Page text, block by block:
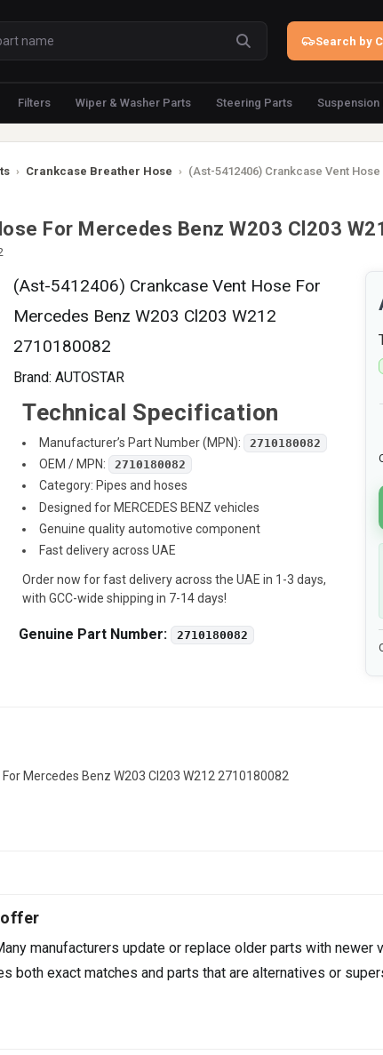
Search by
Filters Wiper & Washer Parts Steering Parts Suspension
› Crankcase Breather Hose › (Ast-5412406) Crankcase Vent
For Mercedes Benz W203 Cl203
(Ast-5412406) Crankcase Vent Hose For
Mercedes Benz W203 Cl203 W212
2710180082
Brand:AUTOSTAR
Technical Specification
Manufacturer’s Part Number (MPN): 2710180082
OEM / MPN: 2710180082
Category: Pipes and hoses
Designed for MERCEDES BENZ vehicles
Genuine quality automotive component
Fast delivery across UAE
Order now for fast delivery across the UAE in 1-3 days,
with GCC-wide shipping in 7-14 days!
Genuine Part Number: 2710180082
Mercedes Benz W203 Cl203 W212 2710180082
manufacturers update or replace older parts with newer
both exact matches and parts that are alternatives or